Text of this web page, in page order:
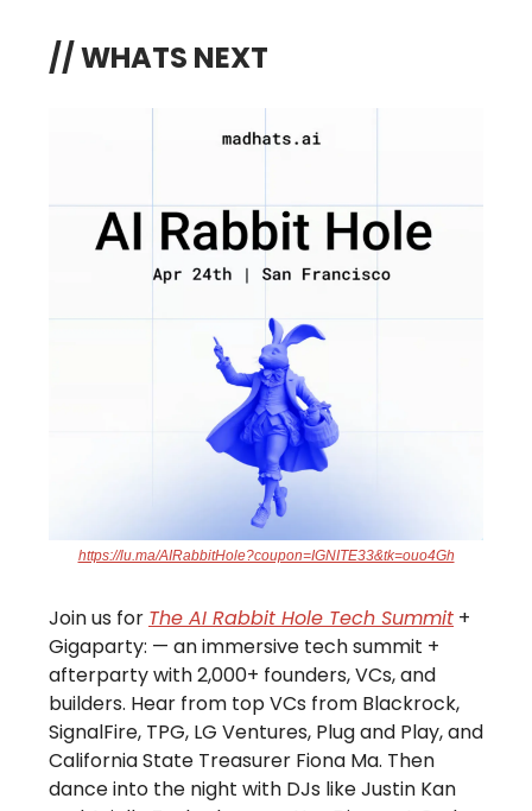
// WHATS NEXT
https://lu.ma/AIRabbitHole?coupon=IGNITE33&tk=ouo4Gh
Join us for The AI Rabbit Hole Tech Summit +
Gigaparty: — an immersive tech summit +
afterparty with 2,000+ founders, VCs, and
builders. Hear from top VCs from Blackrock,
SignalFire, TPG, LG Ventures, Plug and Play, and
California State Treasurer Fiona Ma. Then
dance into the night with DJs like Justin Kan